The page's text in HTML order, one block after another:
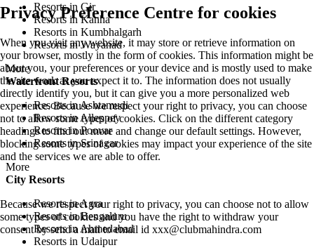
Resorts in Gir
Resorts in Kanha
Resorts in Kumbhalgarh
Resorts in Wayanad
More
Waterfront Resorts
Resorts in Ashtamudi
Resorts in Alleppey
Resorts in Poovar
Resorts in Srinagar
More
City Resorts
Resorts in Agra
Resorts in Bengaluru
Resorts in Ahmedabad
Resorts in Udaipur
Privacy Preference Centre for cookies
When you visit any website, it may store or retrieve information on
your browser, mostly in the form of cookies. This information might be
about you, your preferences or your device and is mostly used to make
the site work as you expect it to. The information does not usually
directly identify you, but it can give you a more personalized web
experience. Because we respect your right to privacy, you can choose
not to allow some types of cookies. Click on the different category
headings to find out more and change our default settings. However,
blocking some types of cookies may impact your experience of the site
and the services we are able to offer.
Because we respect your right to privacy, you can choose not to allow
some types of cookies and you have the right to withdraw your
consent by send a mail to email id xxx@clubmahindra.com